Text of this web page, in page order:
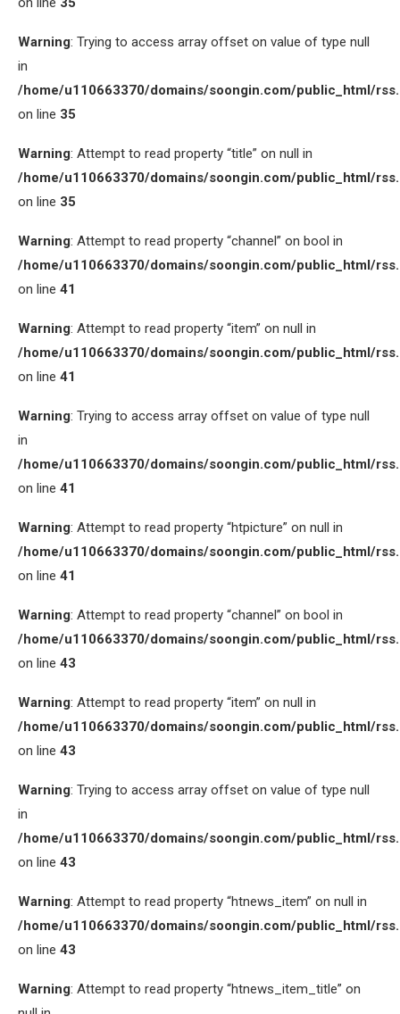
Warning: Trying to access array offset on value of type null
in
/home/u110663370/domains/soongin.com/public_html/
on line 35
Warning: Attempt to read property “title” on null in
/home/u110663370/domains/soongin.com/public_html/
on line 35
Warning: Attempt to read property “channel” on bool in
/home/u110663370/domains/soongin.com/public_html/
on line 41
Warning: Attempt to read property “item” on null in
/home/u110663370/domains/soongin.com/public_html/
on line 41
Warning: Trying to access array offset on value of type null
in
/home/u110663370/domains/soongin.com/public_html/
on line 41
Warning: Attempt to read property “htpicture” on null in
/home/u110663370/domains/soongin.com/public_html/
on line 41
Warning: Attempt to read property “channel” on bool in
/home/u110663370/domains/soongin.com/public_html/
on line 43
Warning: Attempt to read property “item” on null in
/home/u110663370/domains/soongin.com/public_html/
on line 43
Warning: Trying to access array offset on value of type null
in
/home/u110663370/domains/soongin.com/public_html/
on line 43
Warning: Attempt to read property “htnews_item” on null in
/home/u110663370/domains/soongin.com/public_html/
on line 43
Warning: Attempt to read property “htnews_item_title” on